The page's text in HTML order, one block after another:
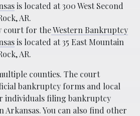
is located at 300 West Second
AR.
court for theWestern Bankruptcy
is located at 35 East Mountain
AR.
counties. The court
bankruptcy forms and local
individuals filing bankruptcy
You can also find other